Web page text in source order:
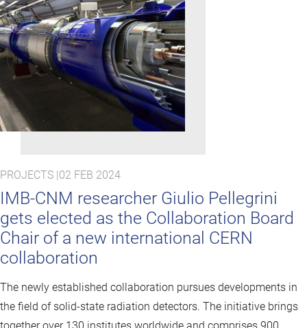
PROJECTS |02 FEB 2024
IMB-CNM researcher Giulio Pellegrini
gets elected as the Collaboration Board
Chair of a new international CERN
collaboration
The newly established collaboration pursues developments in
the field of solid-state radiation detectors. The initiative brings